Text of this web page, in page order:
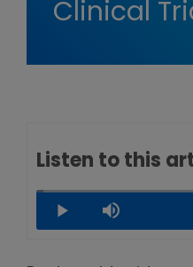
Clinical
Listen to this
Play Mute
2.27%